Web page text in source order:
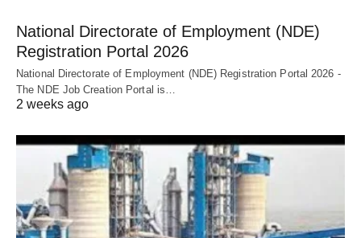
National Directorate of Employment (NDE)
Registration Portal 2026
National Directorate of Employment (NDE) Registration Portal 2026 -
The NDE Job Creation Portal is…
2 weeks ago